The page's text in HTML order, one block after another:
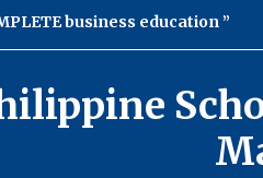
business education